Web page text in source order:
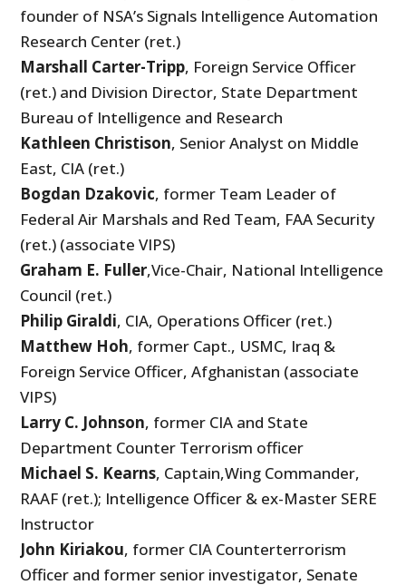
founder of NSA’s Signals Intelligence Automation
Research Center (ret.)
Marshall Carter-Tripp, Foreign Service Officer
(ret.) and Division Director, State Department
Bureau of Intelligence and Research
Kathleen Christison, Senior Analyst on Middle
East, CIA (ret.)
Bogdan Dzakovic, former Team Leader of
Federal Air Marshals and Red Team, FAA Security
(ret.) (associate VIPS)
Graham E. Fuller,Vice-Chair, National Intelligence
Council (ret.)
Philip Giraldi, CIA, Operations Officer (ret.)
Matthew Hoh, former Capt., USMC, Iraq &
Foreign Service Officer, Afghanistan (associate
VIPS)
Larry C. Johnson, former CIA and State
Department Counter Terrorism officer
Michael S. Kearns, Captain,Wing Commander,
RAAF (ret.); Intelligence Officer & ex-Master SERE
Instructor
John Kiriakou, former CIA Counterterrorism
Officer and former senior investigator, Senate